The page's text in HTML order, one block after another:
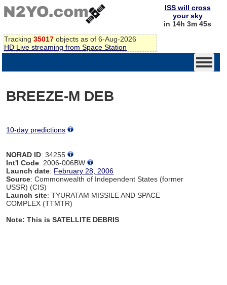
Tracking 35017 objects as of 6-Aug-2026
HD Live streaming from Space Station
ISS will cross
your sky
in 14h 3m 45s
BREEZE-M DEB
10-day predictions
NORAD ID: 34255
Int'l Code: 2006-006BW
Launch date: February 28, 2006
Source: Commonwealth of Independent States (former
USSR) (CIS)
Launch site: TYURATAM MISSILE AND SPACE
COMPLEX (TTMTR)
Note: This is SATELLITE DEBRIS